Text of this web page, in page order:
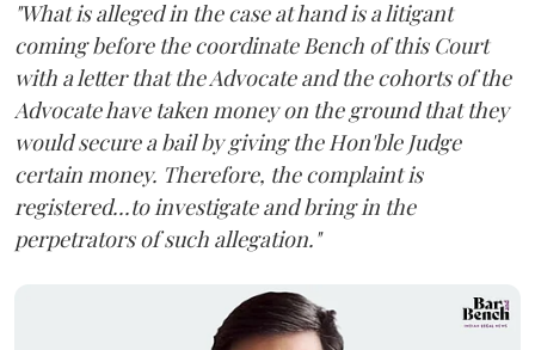
"What is alleged in the case at hand is a litigant
coming before the coordinate Bench of this Court
with a letter that the Advocate and the cohorts of the
Advocate have taken money on the ground that they
would secure a bail by giving the Hon'ble Judge
certain money. Therefore, the complaint is
registered...to investigate and bring in the
perpetrators of such allegation."